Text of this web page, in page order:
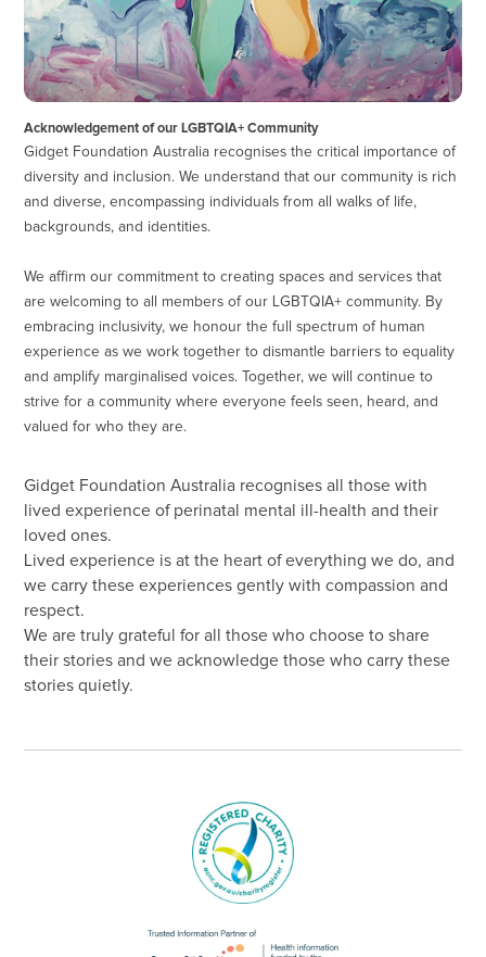
Acknowledgement of our LGBTQIA+ Community
Gidget Foundation Australia recognises the critical importance of
diversity and inclusion. We understand that our community is rich
and diverse, encompassing individuals from all walks of life,
backgrounds, and identities.
We affirm our commitment to creating spaces and services that
are welcoming to all members of our LGBTQIA+ community. By
embracing inclusivity, we honour the full spectrum of human
experience as we work together to dismantle barriers to equality
and amplify marginalised voices. Together, we will continue to
strive for a community where everyone feels seen, heard, and
valued for who they are.
Gidget Foundation Australia recognises all those with
lived experience of perinatal mental ill-health and their
loved ones.
Lived experience is at the heart of everything we do, and
we carry these experiences gently with compassion and
respect.
We are truly grateful for all those who choose to share
their stories and we acknowledge those who carry these
stories quietly.